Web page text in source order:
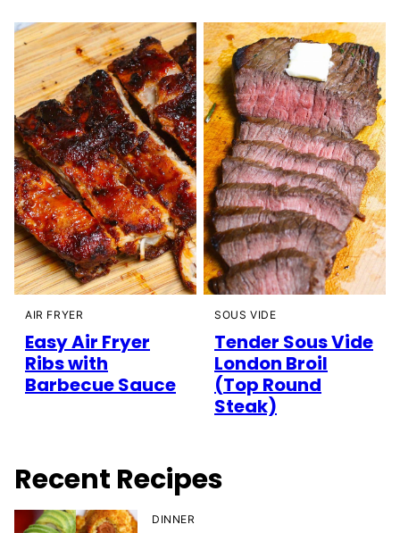
AIR FRYER
Easy Air Fryer
Ribs with
Barbecue Sauce
SOUS VIDE
Tender Sous Vide
London Broil
(Top Round
Steak)
Recent Recipes
DINNER